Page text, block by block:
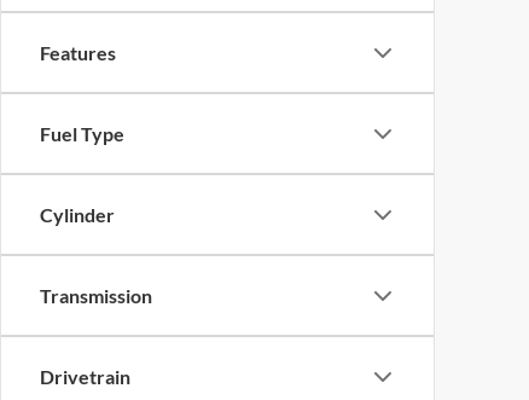
Features
Fuel Type
Cylinder
Transmission
Drivetrain